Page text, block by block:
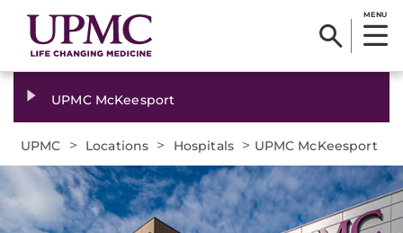
MENU
UPMC McKeesport
UPMC > Locations > Hospitals > UPMC McKeesport